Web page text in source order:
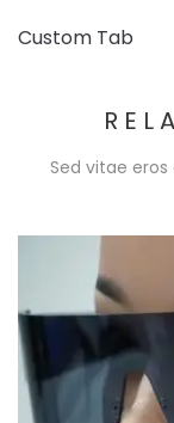
Custom Tab
Sed vitae